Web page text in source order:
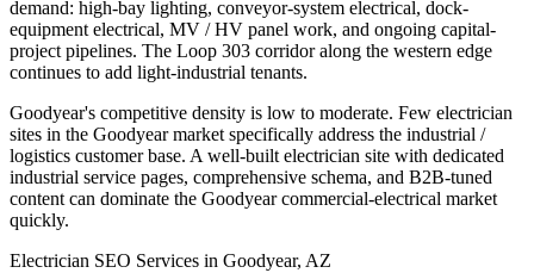
demand: high-bay lighting, conveyor-system electrical, dock-
equipment electrical, MV / HV panel work, and ongoing capital-
project pipelines. The Loop 303 corridor along the western edge
continues to add light-industrial tenants.
Goodyear's competitive density is low to moderate. Few electrician
sites in the Goodyear market specifically address the industrial /
logistics customer base. A well-built electrician site with dedicated
industrial service pages, comprehensive schema, and B2B-tuned
content can dominate the Goodyear commercial-electrical market
quickly.
Electrician SEO Services in Goodyear, AZ